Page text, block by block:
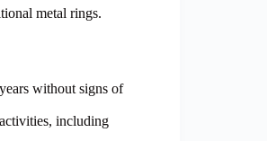
metal rings.
without signs of
including